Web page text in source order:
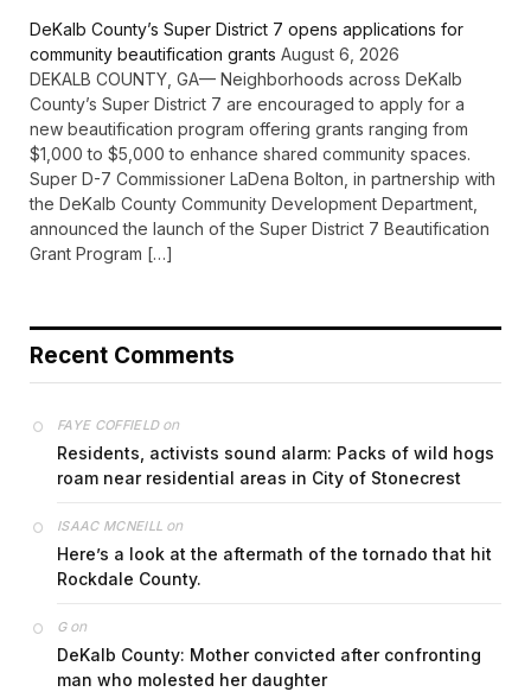
DeKalb County’s Super District 7 opens applications for
community beautification grants August 6, 2026
DEKALB COUNTY, GA— Neighborhoods across DeKalb
County’s Super District 7 are encouraged to apply for a
new beautification program offering grants ranging from
$1,000 to $5,000 to enhance shared community spaces.
Super D-7 Commissioner LaDena Bolton, in partnership with
the DeKalb County Community Development Department,
announced the launch of the Super District 7 Beautification
Grant Program […]
Recent Comments
FAYE COFFIELDon
Residents, activists sound alarm: Packs of wild hogs
roam near residential areas in City of Stonecrest
ISAAC MCNEILL on
Here’s a look at the aftermath of the tornado that hit
Rockdale County.
Gon
DeKalb County: Mother convicted after confronting
man who molested her daughter